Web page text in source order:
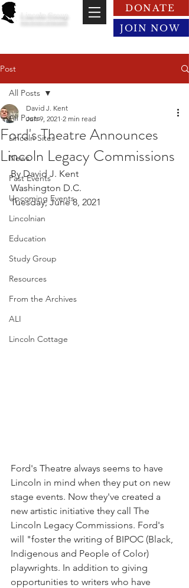
Lincoln Group
DONATE
JOIN NOW
Post
All Posts
Lincoln Sites
News
Past Events
Upcoming Events
Lincolnian
Education
Study Group
Resources
From the Archives
ALI
Lincoln Cottage
All Posts
Ford's Theatre Announces
Lincoln Legacy Commissions
David J. Kent
Jun 9, 2021 2 min read
By David J. Kent
Washington D.C.
Tuesday, June 8, 2021
Ford's Theatre always seems to have
Lincoln in mind when they put on new
stage events. Now they've created a
new artistic initiative they call The
Lincoln Legacy Commissions. Ford's
will "foster the writing of BIPOC (Black,
Indigenous and People of Color)
playwrights. In addition to giving
opportunities to writers who have